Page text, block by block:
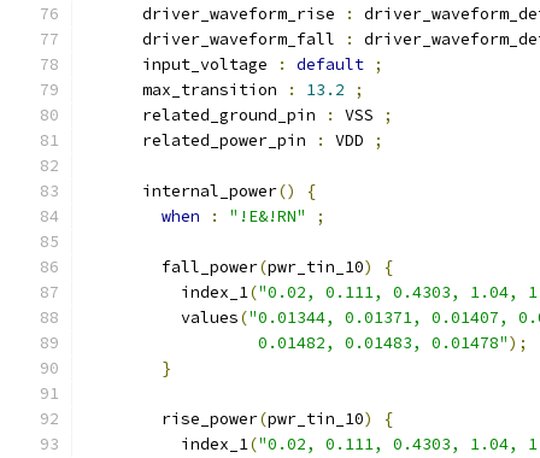
      driver_waveform_rise
:
      driver_waveform_fall
:
      input_voltage
: default ;
      max_transition
: 13.2
;
      related_ground_pin
: VSS
;
      related_power_pin
: VDD ;
      internal_power
()
{
when
: "!E&!RN" ;
        fall_power
(pwr_tin_10)
{
          index_1
("0.02, 0.111, 0.4303, 1.04,
          values
("0.01344, 0.01371, 0.01407,
                  0.01482, 0.01483, 0.01478"
);
}
        rise_power
(pwr_tin_10)
{
          index_1
("0.02, 0.111, 0.4303, 1.04,